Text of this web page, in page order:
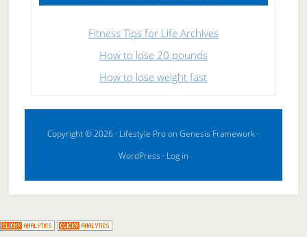
Fitness Tips for Life Archives
How to lose 20 pounds
How to lose weight fast
Copyright © 2026 · Lifestyle ProonGenesis Framework ·
WordPress · Log in